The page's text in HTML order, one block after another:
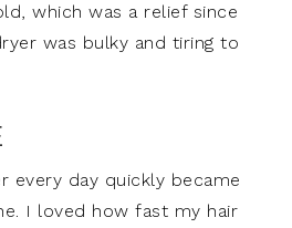
which was a relief since
was bulky and tiring to
every day quickly became
I loved how fast my hair